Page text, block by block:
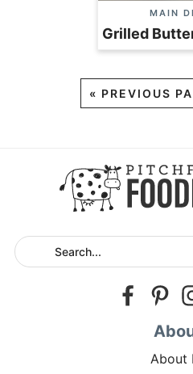
MAIN
Grilled
« PREVIOUS
About